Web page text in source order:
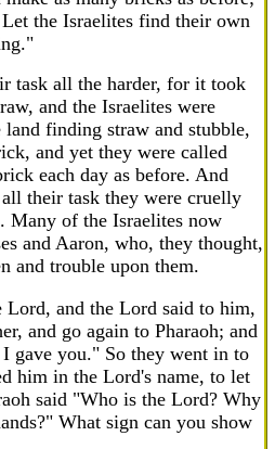
the Israelites find their own
task all the harder, for it took
and the Israelites were
finding straw and stubble,
and yet they were called
each day as before. And
their task they were cruelly
Many of the Israelites now
and Aaron, who, they thought,
and trouble upon them.
Lord, and the Lord said to him,
and go again to Pharaoh; and
gave you." So they went in to
him in the Lord's name, to let
said "Who is the Lord? Why
What sign can you show